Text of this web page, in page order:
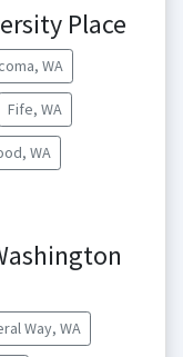
Place
WA
Fife, WA
WA
Way, WA